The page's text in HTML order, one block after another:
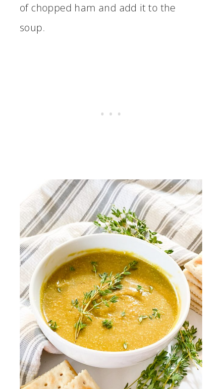
of chopped ham and add it to the
soup.